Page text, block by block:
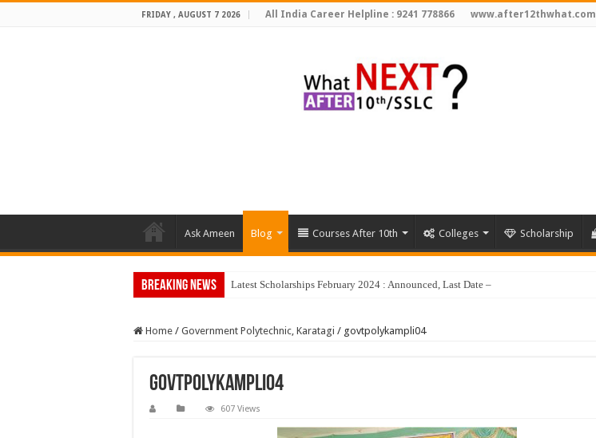
FRIDAY , AUGUST 7 2026 All India Career Helpline : 9241 778866 www.after12thwhat.com
Ask Ameen Blog Courses After 10th Colleges Scholarship
Breaking News Latest Scholarships February 2024 : Announced, Last Date – Cigma Pedia
Home / Government Polytechnic, Karatagi / govtpolykampli04
govtpolykampli04
607 Views